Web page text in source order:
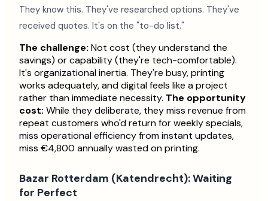
They know this. They've researched options. They've
received quotes. It's on the "to-do list."
The challenge: Not cost (they understand the
savings) or capability (they're tech-comfortable).
It's organizational inertia. They're busy, printing
works adequately, and digital feels like a project
rather than immediate necessity. The opportunity
cost: While they deliberate, they miss revenue from
repeat customers who'd return for weekly specials,
miss operational efficiency from instant updates,
miss €4,800 annually wasted on printing.
Bazar Rotterdam (Katendrecht): Waiting
for Perfect